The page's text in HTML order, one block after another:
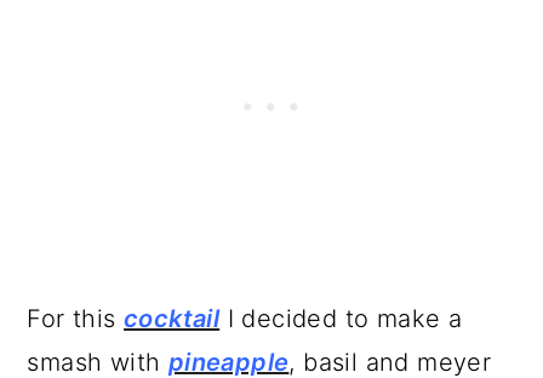
For this cocktailI decided to make a
smash with pineapple, basil and meyer